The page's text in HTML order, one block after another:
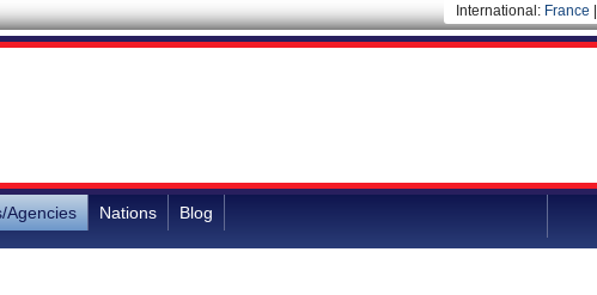
International: France
Agencies Nations Blog